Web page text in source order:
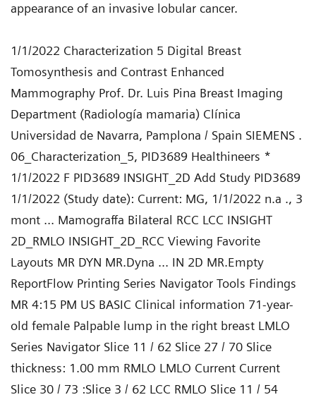
appearance of an invasive lobular cancer.
1/1/2022 Characterization 5 Digital Breast
Tomosynthesis and Contrast Enhanced
Mammography Prof. Dr. Luis Pina Breast Imaging
Department (Radiología mamaria) Clínica
Universidad de Navarra, Pamplona / Spain SIEMENS .
06_Characterization_5, PID3689 Healthineers *
1/1/2022 F PID3689 INSIGHT_2D Add Study PID3689
1/1/2022 (Study date): Current: MG, 1/1/2022 n.a ., 3
mont ... Mamograffa Bilateral RCC LCC INSIGHT
2D_RMLO INSIGHT_2D_RCC Viewing Favorite
Layouts MR DYN MR.Dyna ... IN 2D MR.Empty
ReportFlow Printing Series Navigator Tools Findings
MR 4:15 PM US BASIC Clinical information 71-year-
old female Palpable lump in the right breast LMLO
Series Navigator Slice 11 / 62 Slice 27 / 70 Slice
thickness: 1.00 mm RMLO LMLO Current Current
Slice 30 / 73 :Slice 3 / 62 LCC RMLO Slice 11 / 54